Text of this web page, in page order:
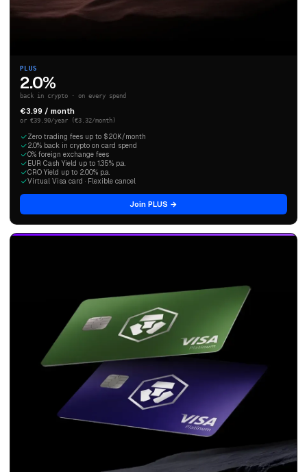
PLUS
2.0%
back in crypto · on every spend
€3.99 / month
or €39.90/year (€3.32/month)
Zero trading fees up to $20K/month
2.0% back in crypto on card spend
0% foreign exchange fees
EUR Cash Yield up to 1.35% p.a.
CRO Yield up to 2.00% p.a.
Virtual Visa card · Flexible cancel
Join PLUS →